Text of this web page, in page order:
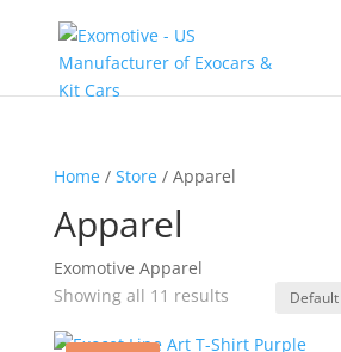
Home/ Store/ Apparel
Apparel
Exomotive Apparel
Showing all 11 results